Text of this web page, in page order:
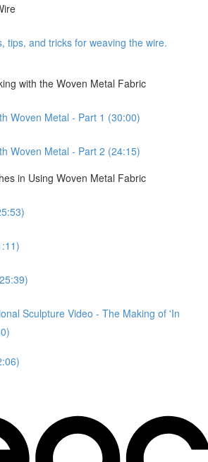
tips, and tricks for weaving the wire.
with the Woven Metal Fabric
Woven Metal - Part 1 (30:00)
Woven Metal - Part 2 (24:15)
in Using Woven Metal Fabric
Sculpture Video - The Making of 'In